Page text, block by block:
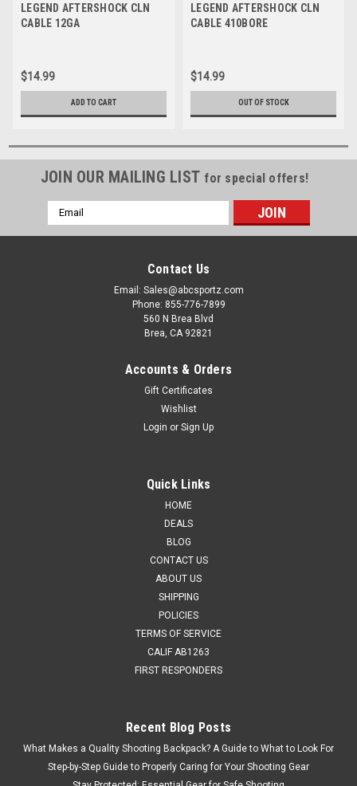
LEGEND AFTERSHOCK CLN
CABLE 12GA
$14.99
ADD TO CART
LEGEND AFTERSHOCK CLN
CABLE 410BORE
$14.99
OUT OF STOCK
JOIN OUR MAILING LIST for special offers!
Email
Address
Contact Us
Email: Sales@abcsportz.com
Phone: 855-776-7899
560 N Brea Blvd
Brea, CA 92821
Accounts & Orders
Gift Certificates
Wishlist
Login or Sign Up
Quick Links
HOME
DEALS
BLOG
CONTACT US
ABOUT US
SHIPPING
POLICIES
TERMS OF SERVICE
CALIF AB1263
FIRST RESPONDERS
Recent Blog Posts
What Makes a Quality Shooting Backpack? A Guide to What to Look For
Step-by-Step Guide to Properly Caring for Your Shooting Gear